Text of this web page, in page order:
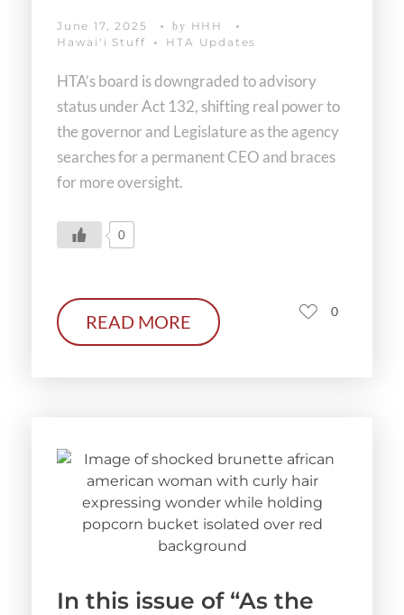
June 17, 2025 by HHH
Hawaiʻi Stuff
HTA Updates
HTA’s board is downgraded to advisory
status under Act 132, shifting real power to
the governor and Legislature as the agency
searches for a permanent CEO and braces
for more oversight.
0
READ MORE 0
In this issue of “As the